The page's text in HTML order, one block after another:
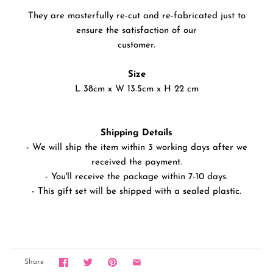
They are masterfully re-cut and re-fabricated just to
ensure the satisfaction of our
customer.
Size
L 38cm x W 13.5cm x H 22 cm
Shipping Details
- We will ship the item within 3 working days after we
received the payment.
- You'll receive the package within 7-10 days.
- This gift set will be shipped with a sealed plastic.
Share